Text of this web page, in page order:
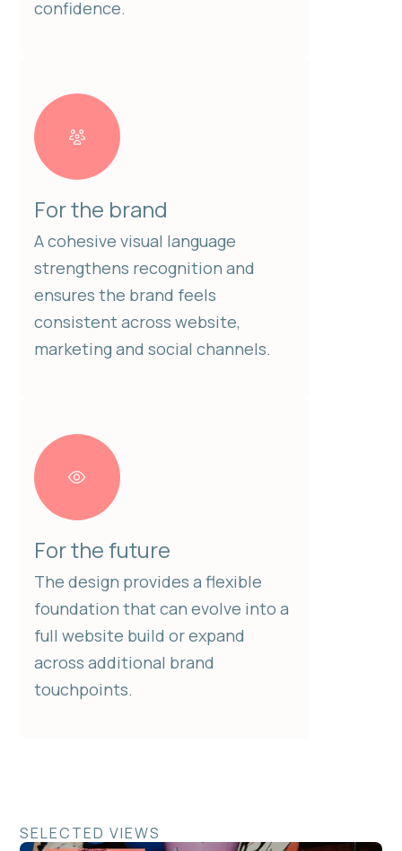
confidence.
For the brand
A cohesive visual language
strengthens recognition and
ensures the brand feels
consistent across website,
marketing and social channels.
For the future
The design provides a flexible
foundation that can evolve into a
full website build or expand
across additional brand
touchpoints.
SELECTED VIEWS